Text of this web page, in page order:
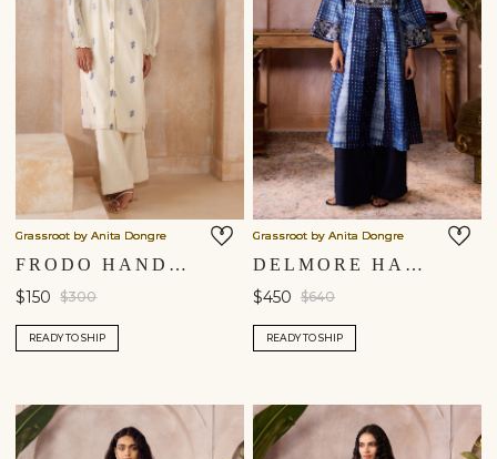
Grassroot by Anita Dongre
FRODO HANDWOVEN JAMDANI KURTA SET - IVORY
$150 $300
READY TO SHIP
Grassroot by Anita Dongre
DELMORE HANDCRAFTED SHIBORI SILK KURTA SET - BLUE
$450 $640
READY TO SHIP